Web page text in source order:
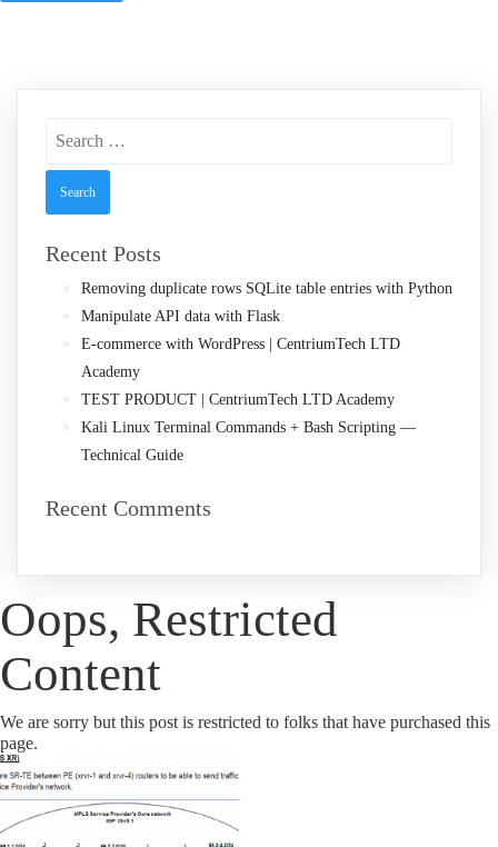
for:
Recent Posts
Removing duplicate rows SQLite table entries with Python
Manipulate API data with Flask
E-commerce with WordPress | CentriumTech LTD
Academy
TEST PRODUCT | CentriumTech LTD Academy
Kali Linux Terminal Commands + Bash Scripting —
Technical Guide
Recent Comments
Oops, Restricted
Content
We are sorry but this post is restricted to folks that have purchased this
page.